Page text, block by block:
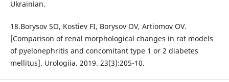
Ukrainian.
18.Borysov SO, Kostiev FI, Borysov OV, Artiomov OV.
[Comparison of renal morphological changes in rat models
of pyelonephritis and concomitant type 1 or 2 diabetes
mellitus]. Urologiia. 2019. 23(3):205-10.